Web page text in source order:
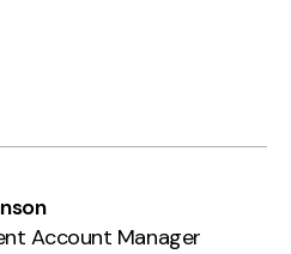
Account Manager